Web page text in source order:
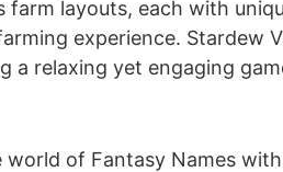
farm layouts, each with
experience. Stardew
a relaxing yet engaging
world of Fantasy Names